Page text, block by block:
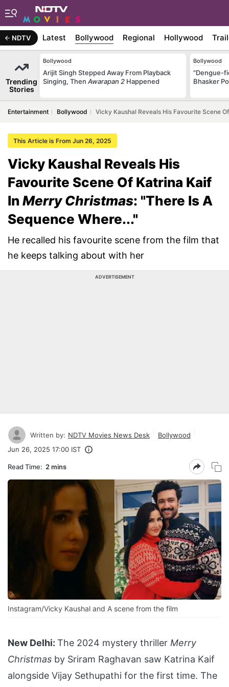
NDTV Latest Bollywood Regional Hollywood
Trending
Stories
Bollywood
Arijit Singh Stepped Away From Playback
Singing, Then Awarapan 2 Happened
Bollywood
"Dengue-
Bhasker
Entertainment Bollywood Vicky Kaushal Reveals His Favourite Scene
This Article is From Jun 26, 2025
Vicky Kaushal Reveals His
Favourite Scene Of Katrina Kaif
InMerry Christmas: "There Is A
Sequence Where..."
He recalled his favourite scene from the film that
he keeps talking about with her
ADVERTISEMENT
Written by: NDTV Movies News Desk
Bollywood
Jun 26, 2025 17:00 IST
Read Time: 2 mins
Instagram/Vicky Kaushal and A scene from the film
New Delhi: The 2024 mystery thriller Merry
Christmas by Sriram Raghavan saw Katrina Kaif
alongside Vijay Sethupathi for the first time. The